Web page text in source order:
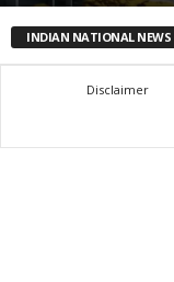
INDIAN NATIONAL NEWS
Disclaimer